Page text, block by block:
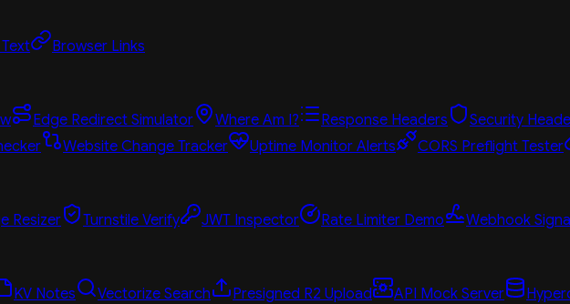
Browser Links
Edge Redirect Simulator Where Am I? Response Headers Security
Website Change Tracker Uptime Monitor Alerts CORS Preflight Tester
Resizer Turnstile Verify JWT Inspector Rate Limiter Demo Webhook
KV Notes Vectorize Search Presigned R2 Upload API Mock Server